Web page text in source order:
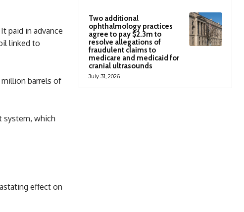
paid in advance
linked to
million barrels of
system, which
effect on
Two additional
ophthalmology practices
agree to pay $2.3m to
resolve allegations of
fraudulent claims to
medicare and medicaid for
cranial ultrasounds
July 31, 2026